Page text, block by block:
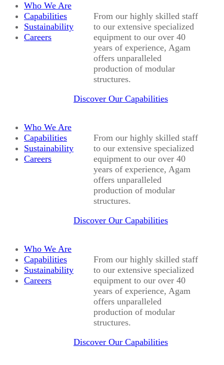
Who We Are
Capabilities
Sustainability
Careers
From our highly skilled staff
to our extensive specialized
equipment to our over 40
years of experience, Agam
offers unparalleled
production of modular
structures.
Discover Our Capabilities
Who We Are
Capabilities
Sustainability
Careers
From our highly skilled staff
to our extensive specialized
equipment to our over 40
years of experience, Agam
offers unparalleled
production of modular
structures.
Discover Our Capabilities
Who We Are
Capabilities
Sustainability
Careers
From our highly skilled staff
to our extensive specialized
equipment to our over 40
years of experience, Agam
offers unparalleled
production of modular
structures.
Discover Our Capabilities